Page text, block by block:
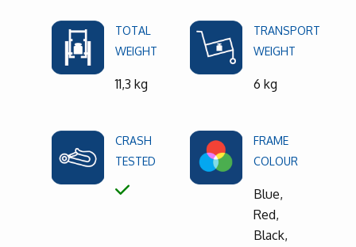
TOTAL
WEIGHT
11,3 kg
TRANSPORT
WEIGHT
6 kg
CRASH
TESTED
FRAME
COLOUR
Blue,
Red,
Black,